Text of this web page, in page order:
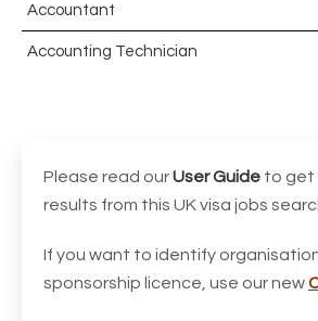
Accountant
Accounting Technician
Acting Director of International,
(Global Galway), AS, 1 FTE, SPC 011870
Administrator
Admissions Officer (Graduate)
Please read ourUser Guide to get
results from this UK visa jobs
If you want to identify
sponsorship licence, use our new